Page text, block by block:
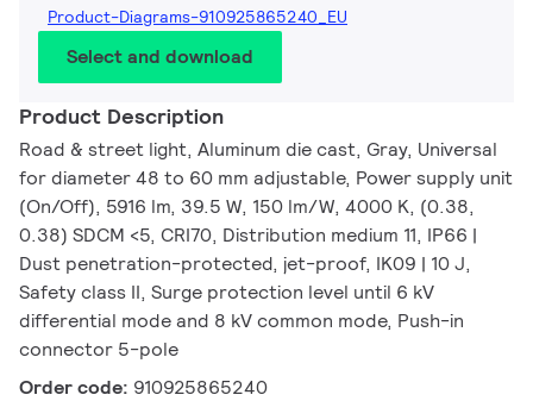
Product-Diagrams-910925865240_EU
Select and download
Product Description
Road & street light, Aluminum die cast, Gray, Universal
for diameter 48 to 60 mm adjustable, Power supply unit
(On/Off), 5916 lm, 39.5 W, 150 lm/W, 4000 K, (0.38,
0.38) SDCM <5, CRI70, Distribution medium 11, IP66 |
Dust penetration-protected, jet-proof, IK09 | 10 J,
Safety class II, Surge protection level until 6 kV
differential mode and 8 kV common mode, Push-in
connector 5-pole
Order code: 910925865240